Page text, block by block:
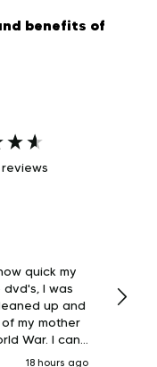
benefits of
reviews
quick my
I was
up and
my mother
War. I can
for the
18 hours ago
week and